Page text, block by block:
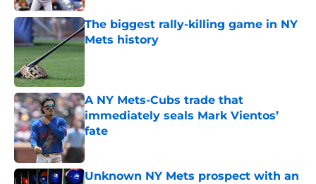
The biggest rally-killing game in NY
Mets history
Published by on Invalid Date
A NY Mets-Cubs trade that
immediately seals Mark Vientos’
fate
Published by on Invalid Date
Unknown NY Mets prospect with an